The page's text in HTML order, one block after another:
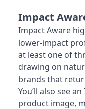
Impact
Impact Aware
lower-impact
at least one of
drawing on
brands that
You’ll also see
product image,